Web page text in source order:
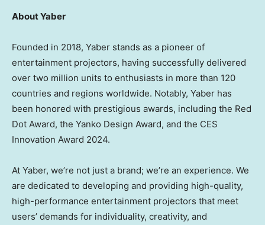
About Yaber
Founded in 2018, Yaber stands as a pioneer of
entertainment projectors, having successfully delivered
over two million units to enthusiasts in more than 120
countries and regions worldwide. Notably, Yaber has
been honored with prestigious awards, including the Red
Dot Award, the Yanko Design Award, and the CES
Innovation Award 2024.
At Yaber, we’re not just a brand; we’re an experience. We
are dedicated to developing and providing high-quality,
high-performance entertainment projectors that meet
users’ demands for individuality, creativity, and